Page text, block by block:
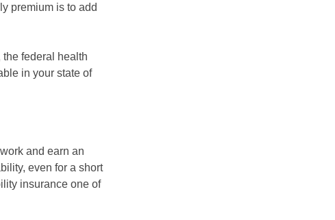
premium is to add
federal health
in your state of
and earn an
even for a short
insurance one of